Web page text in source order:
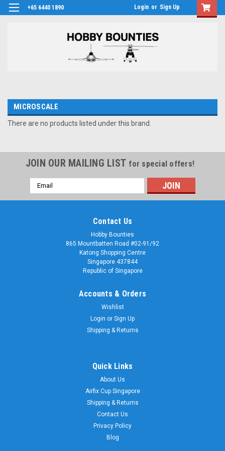
+65 6440 1890 Login or Sign Up
MICROSCALE
There are no products listed under this brand.
JOIN OUR MAILING LIST for special offers!
Email
Address
Contact Us
Hobby Bounties
865 Mountbatten Road #02-91/92
Katong Shopping Centre
Singapore 437844
Republic of Singapore
Accounts & Orders
Wishlist
Login or Sign Up
Shipping & Returns
Quick Links
About Us
Airfix Cup Singapore
Shipping & Returns
Contact Us
Privacy Policy
Blog